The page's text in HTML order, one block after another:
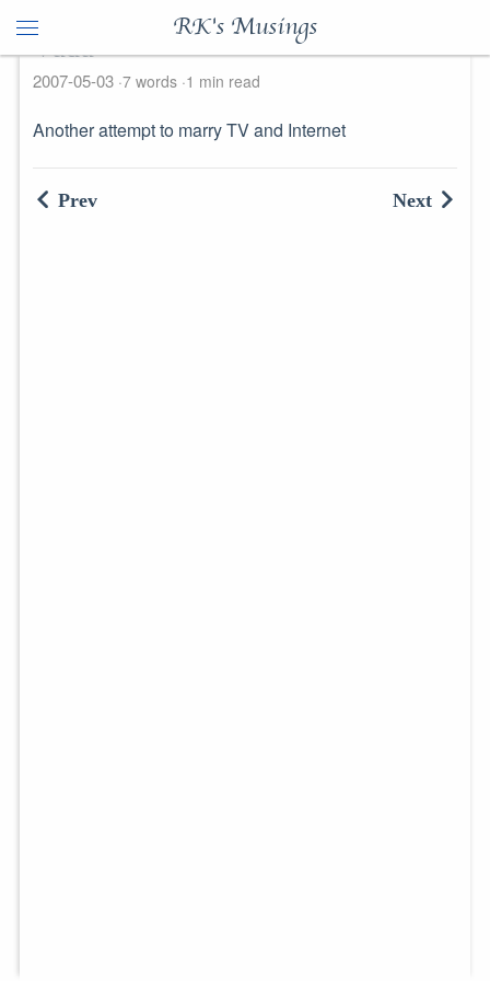
RK's Musings
Vudu
2007-05-03 7 words 1 min read
Another attempt to marry TV and Internet
Prev Next